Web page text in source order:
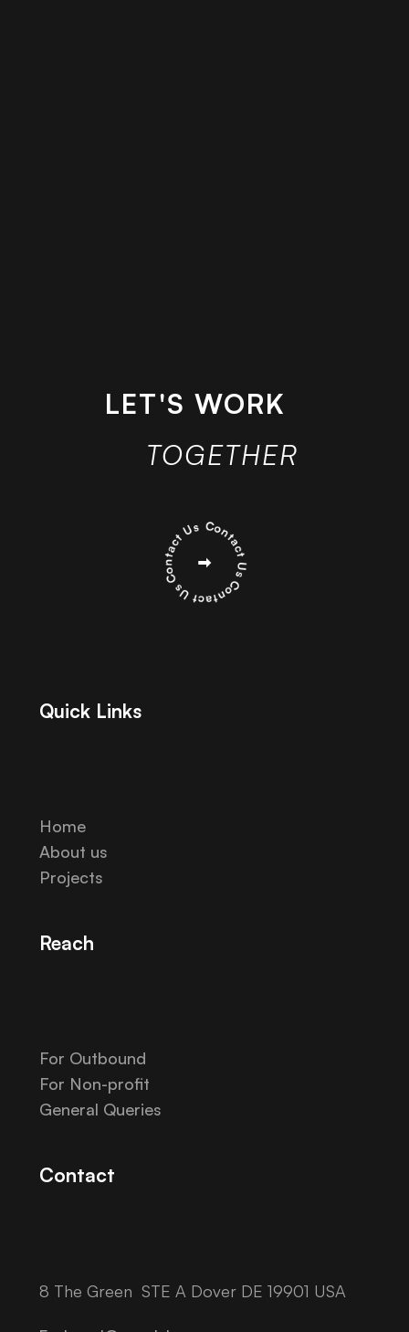
LET'S WORK
TOGETHER
Quick Links
Home
About us
Projects
Reach
For Outbound
For Non-profit
General Queries
Contact
8 The Green STE A Dover DE 19901 USA